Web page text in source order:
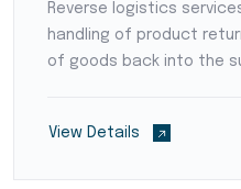
Reverse logistics
handling of product
of goods back into the
disposal,...
View Details